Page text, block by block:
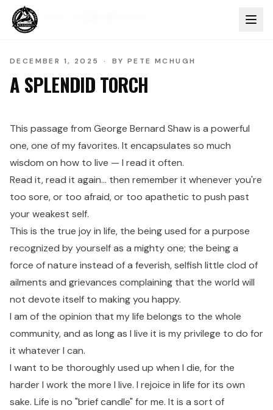
Home
DECEMBER 1, 2025 · BYPETE MCHUGH
A SPLENDID TORCH
This passage from George Bernard Shaw is a powerful
one, one of my favorites. It encapsulates so much
wisdom on how to live — I read it often.
Read it, read it again… then remember it whenever you're
too sore, or too afraid, or too apathetic to push past
your weakest self.
This is the true joy in life, the being used for a purpose
recognized by yourself as a mighty one; the being a
force of nature instead of a feverish, selfish little clod of
ailments and grievances complaining that the world will
not devote itself to making you happy.
I am of the opinion that my life belongs to the whole
community, and as long as I live it is my privilege to do for
it whatever I can.
I want to be thoroughly used up when I die, for the
harder I work the more I live. I rejoice in life for its own
sake. Life is no "brief candle" for me. It is a sort of